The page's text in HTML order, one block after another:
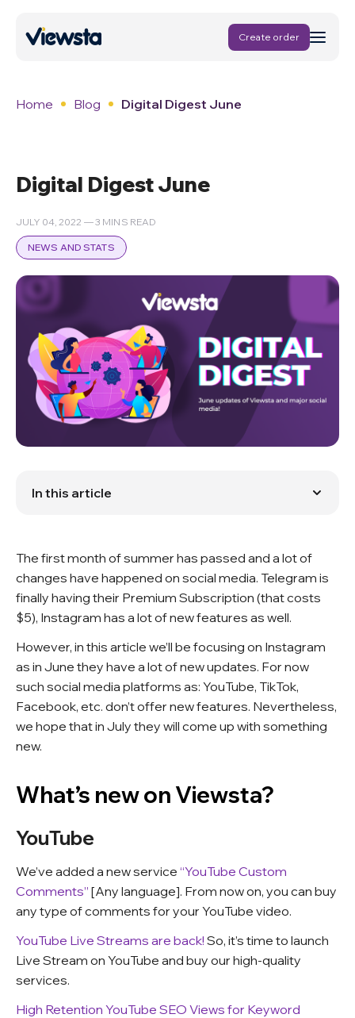
Create order
Home Blog Digital Digest June
Digital Digest June
JULY 04, 2022 — 3 MINS READ
NEWS AND STATS
In this article
The first month of summer has passed and a lot of
changes have happened on social media. Telegram is
finally having their Premium Subscription (that costs
$5), Instagram has a lot of new features as well.
However, in this article we’ll be focusing on Instagram
as in June they have a lot of new updates. For now
such social media platforms as: YouTube, TikTok,
Facebook, etc. don’t offer new features. Nevertheless,
we hope that in July they will come up with something
new.
What’s new on Viewsta?
YouTube
We’ve added a new service “YouTube Custom
Comments” [Any language]. From now on, you can buy
any type of comments for your YouTube video.
YouTube Live Streams are back! So, it’s time to launch
Live Stream on YouTube and buy our high-quality
services.
High Retention YouTube SEO Views for Keyword